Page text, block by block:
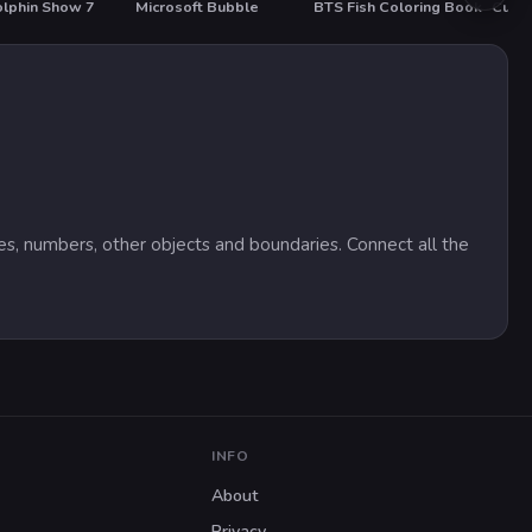
Show 7 Microsoft Bubble BTS Fish Coloring Book
numbers, other objects and boundaries. Connect all the
INFO
About